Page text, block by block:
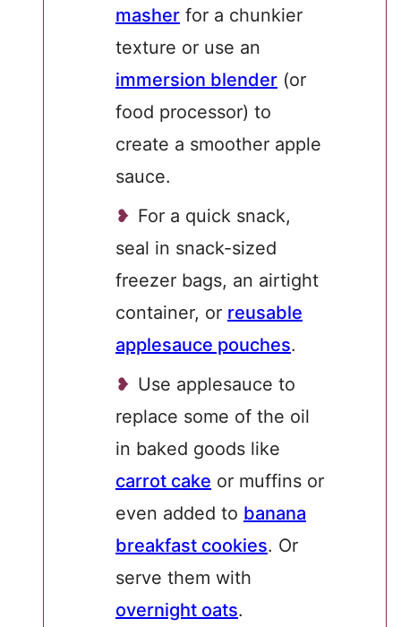
masher for a chunkier
texture or use an
immersion blender (or
food processor) to
create a smoother apple
sauce.
For a quick snack,
seal in snack-sized
freezer bags, an airtight
container, or reusable
applesauce pouches.
Use applesauce to
replace some of the oil
in baked goods like
carrot cake or muffins or
even added to banana
breakfast cookies. Or
serve them with
overnight oats.